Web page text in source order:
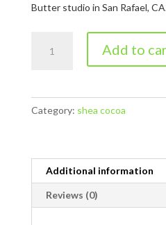
Butter studio in San Rafael,
Cocoa
quantity
Add to
Category: shea cocoa
Additional information
Reviews (0)